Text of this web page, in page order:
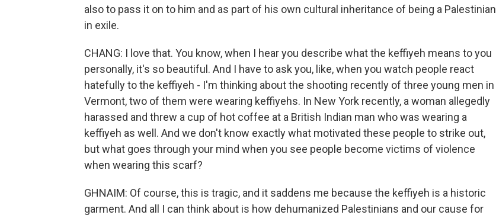
also to pass it on to him and as part of his own cultural inheritance of being a Palestinian
in exile.
CHANG: I love that. You know, when I hear you describe what the keffiyeh means to you
personally, it's so beautiful. And I have to ask you, like, when you watch people react
hatefully to the keffiyeh - I'm thinking about the shooting recently of three young men in
Vermont, two of them were wearing keffiyehs. In New York recently, a woman allegedly
harassed and threw a cup of hot coffee at a British Indian man who was wearing a
keffiyeh as well. And we don't know exactly what motivated these people to strike out,
but what goes through your mind when you see people become victims of violence
when wearing this scarf?
GHNAIM: Of course, this is tragic, and it saddens me because the keffiyeh is a historic
garment. And all I can think about is how dehumanized Palestinians and our cause for